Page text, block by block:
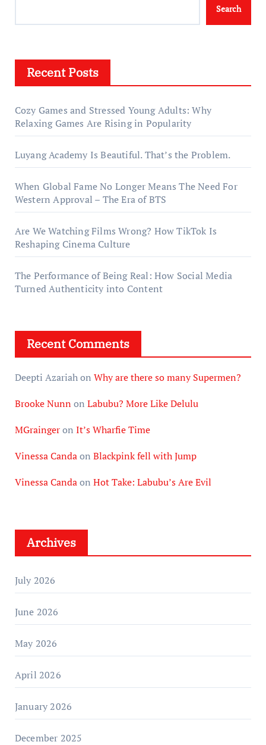
Search
Recent Posts
Cozy Games and Stressed Young Adults: Why
Relaxing Games Are Rising in Popularity
Luyang Academy Is Beautiful. That’s the Problem.
When Global Fame No Longer Means The Need For
Western Approval – The Era of BTS
Are We Watching Films Wrong? How TikTok Is
Reshaping Cinema Culture
The Performance of Being Real: How Social Media
Turned Authenticity into Content
Recent Comments
Deepti Azariahon Why are there so many Supermen?
Brooke Nunn on Labubu? More Like Delulu
MGraingeron It’s Wharfie Time
Vinessa Candaon Blackpink fell with Jump
Vinessa Candaon Hot Take: Labubu’s Are Evil
Archives
July 2026
June 2026
May 2026
April 2026
January 2026
December 2025